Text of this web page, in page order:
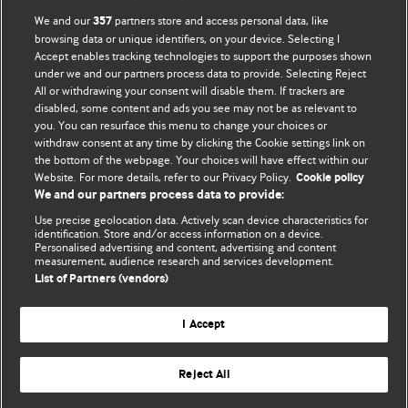
BMJ Blogs
Comment and Opinion | Open Debate
The views and opinions expressed on this site are solely
those of the original authors. They do not necessarily
represent the views of BMJ and should not be used to
Conditions.
All BMJ blog posts are posted under a CC-BY-NC licence
BMJ Journals
We and our357 partners store and access personal data, like
browsing data or unique identifiers, on your device. Selecting I
Accept enables tracking technologies to support the purposes shown
under we and our partners process data to provide. Selecting Reject
All or withdrawing your consent will disable them. If trackers are
disabled, some content and ads you see may not be as relevant to
you. You can resurface this menu to change your choices or
withdraw consent at any time by clicking the Cookie settings link on
the bottom of the webpage. Your choices will have effect within our
Website. For more details, refer to our Privacy Policy. Cookie policy
We and our partners process data to provide:
Use precise geolocation data. Actively scan device characteristics for
identification. Store and/or access information on a device.
Personalised advertising and content, advertising and content
measurement, audience research and services development.
List of Partners (vendors)
I Accept
Reject All